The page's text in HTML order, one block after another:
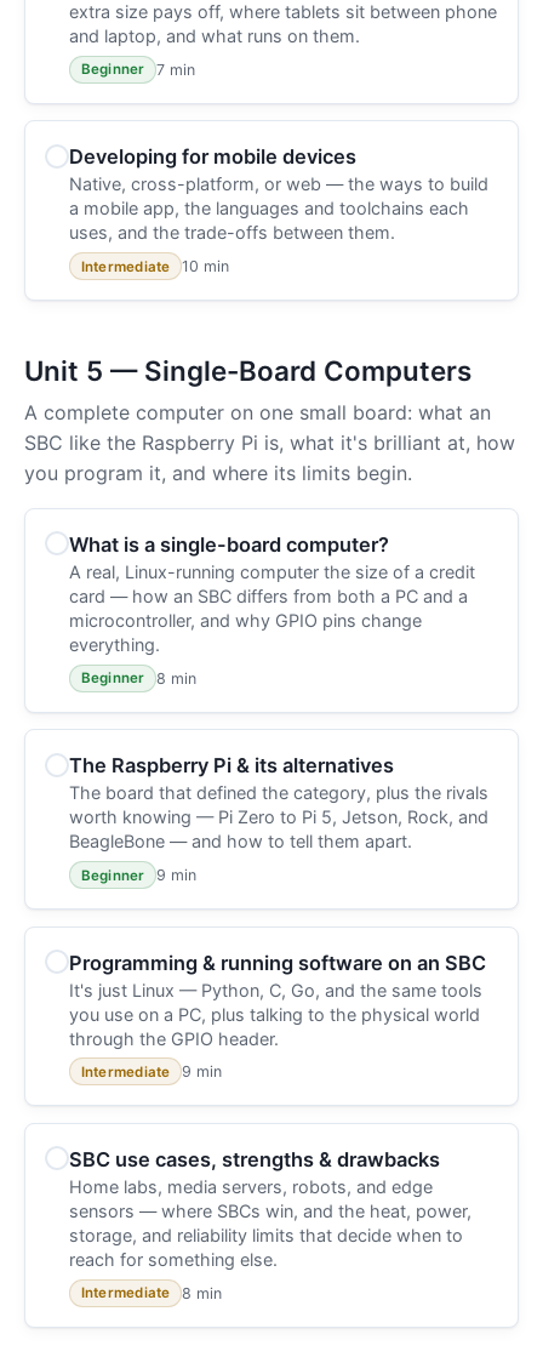
extra size pays off, where tablets sit between phone
and laptop, and what runs on them.
Beginner 7 min
Developing for mobile devices
Native, cross-platform, or web — the ways to build
a mobile app, the languages and toolchains each
uses, and the trade-offs between them.
Intermediate 10 min
Unit 5 — Single-Board Computers
A complete computer on one small board: what an
SBC like the Raspberry Pi is, what it's brilliant at, how
you program it, and where its limits begin.
What is a single-board computer?
A real, Linux-running computer the size of a credit
card — how an SBC differs from both a PC and a
microcontroller, and why GPIO pins change
everything.
Beginner 8 min
The Raspberry Pi & its alternatives
The board that defined the category, plus the rivals
worth knowing — Pi Zero to Pi 5, Jetson, Rock, and
BeagleBone — and how to tell them apart.
Beginner 9 min
Programming & running software on an SBC
It's just Linux — Python, C, Go, and the same tools
you use on a PC, plus talking to the physical world
through the GPIO header.
Intermediate 9 min
SBC use cases, strengths & drawbacks
Home labs, media servers, robots, and edge
sensors — where SBCs win, and the heat, power,
storage, and reliability limits that decide when to
reach for something else.
Intermediate 8 min